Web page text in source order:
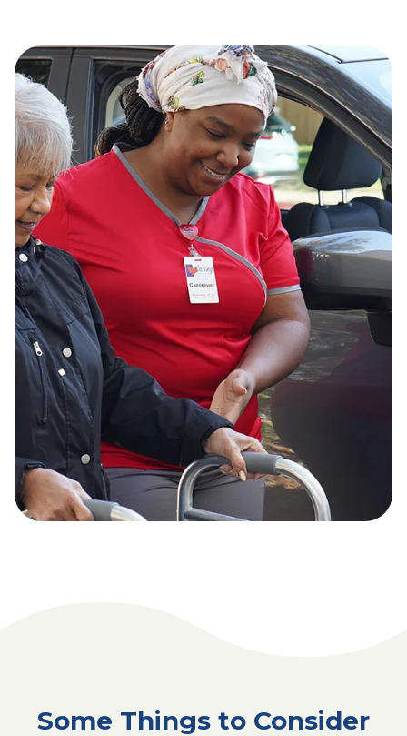
Some Things to Consider